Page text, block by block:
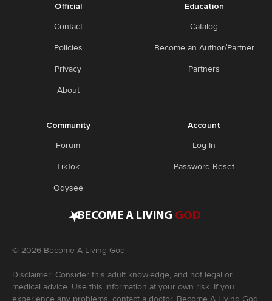
Official
Contact
Policies
Privacy
About
Education
Catalog
Become an Author/Partner
Partners
Community
Forum
TikTok
Odysee
Account
Log In
Password Reset
•BECOME A LIVING GOD
© 2026 Become A Living God
Disclaimer: Consider this adult knowledge, and not legal or
medical advice. Use this information at your own risk. If you
experience any problems, contact a doctor. Become A Living God